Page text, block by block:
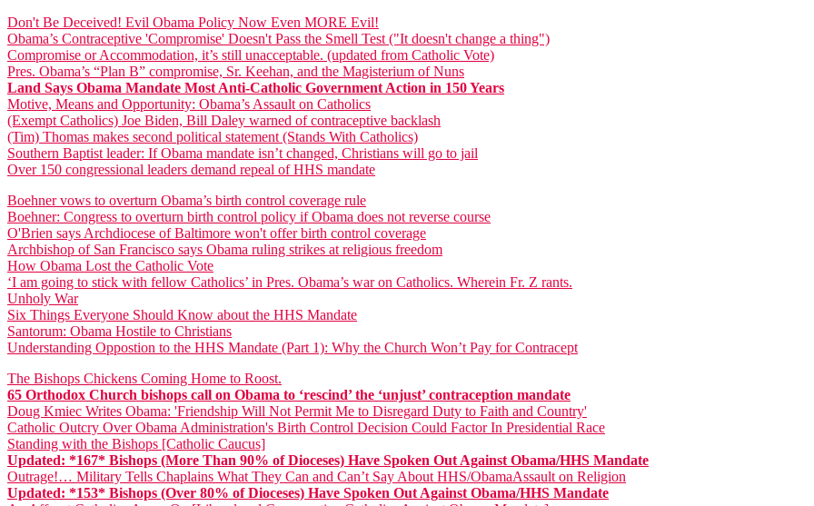
Don't Be Deceived! Evil Obama Policy Now Even MORE Evil!
Obama’s Contraceptive 'Compromise' Doesn't Pass the Smell Test ("It doesn't change a thing")
Compromise or Accommodation, it’s still unacceptable. (updated from Catholic Vote)
Pres. Obama’s “Plan B” compromise, Sr. Keehan, and the Magisterium of Nuns
Land Says Obama Mandate Most Anti-Catholic Government Action in 150 Years
Motive, Means and Opportunity: Obama’s Assault on Catholics
(Exempt Catholics) Joe Biden, Bill Daley warned of contraceptive backlash
(Tim) Thomas makes second political statement (Stands With Catholics)
Southern Baptist leader: If Obama mandate isn’t changed, Christians will go to jail
Over 150 congressional leaders demand repeal of HHS mandate
Boehner vows to overturn Obama’s birth control coverage rule
Boehner: Congress to overturn birth control policy if Obama does not reverse course
O'Brien says Archdiocese of Baltimore won't offer birth control coverage
Archbishop of San Francisco says Obama ruling strikes at religious freedom
How Obama Lost the Catholic Vote
‘I am going to stick with fellow Catholics’ in Pres. Obama’s war on Catholics. Wherein Fr. Z rants.
Unholy War
Six Things Everyone Should Know about the HHS Mandate
Santorum: Obama Hostile to Christians
Understanding Oppostion to the HHS Mandate (Part 1): Why the Church Won’t Pay for Contracept
The Bishops Chickens Coming Home to Roost.
65 Orthodox Church bishops call on Obama to ‘rescind’ the ‘unjust’ contraception mandate
Doug Kmiec Writes Obama: 'Friendship Will Not Permit Me to Disregard Duty to Faith and Country'
Catholic Outcry Over Obama Administration's Birth Control Decision Could Factor In Presidential Race
Standing with the Bishops [Catholic Caucus]
Updated: *167* Bishops (More Than 90% of Dioceses) Have Spoken Out Against Obama/HHS Mandate
Outrage!… Military Tells Chaplains What They Can and Can’t Say About HHS/ObamaAssault on Religion
Updated: *153* Bishops (Over 80% of Dioceses) Have Spoken Out Against Obama/HHS Mandate